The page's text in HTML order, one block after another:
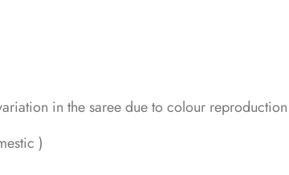
in the saree due to colour
)